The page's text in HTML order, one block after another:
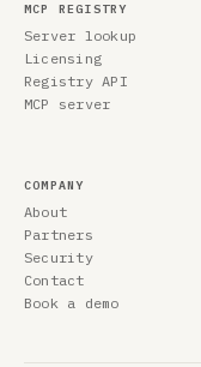
MCP REGISTRY
Server lookup
Licensing
Registry API
MCP server
COMPANY
About
Partners
Security
Contact
Book a demo